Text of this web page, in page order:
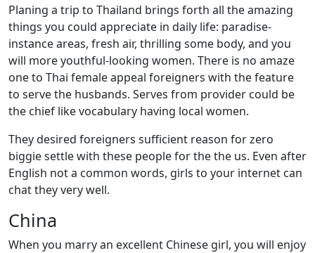
Planing a trip to Thailand brings forth all the amazing
things you could appreciate in daily life: paradise-
instance areas, fresh air, thrilling some body, and you
will more youthful-looking women. There is no amaze
one to Thai female appeal foreigners with the feature
to serve the husbands. Serves from provider could be
the chief like vocabulary having local women.
They desired foreigners sufficient reason for zero
biggie settle with these people for the the us. Even after
English not a common words, girls to your internet can
chat they very well.
China
When you marry an excellent Chinese girl, you will enjoy